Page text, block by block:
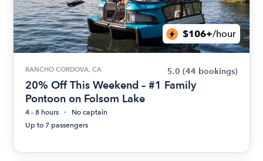
$106+/hour
RANCHO CORDOVA, CA 5.0 (44 bookings)
20% Off This Weekend – #1 Family
Pontoon on Folsom Lake
4 - 8 hours
No captain
Up to 7 passengers